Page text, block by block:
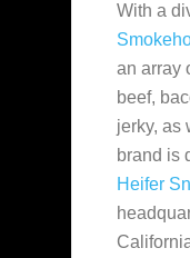
With a
an array
beef,
jerky, as
brand is
Heifer